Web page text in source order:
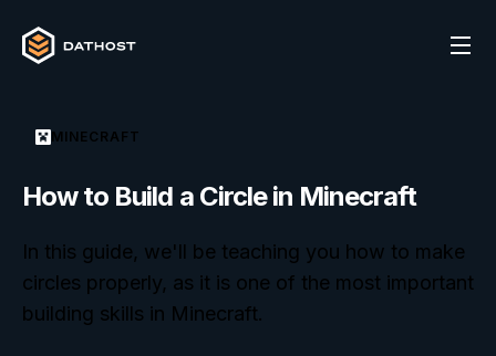
MINECRAFT
How to Build a Circle in Minecraft
In this guide, we'll be teaching you how to make
circles properly, as it is one of the most important
building skills in Minecraft.